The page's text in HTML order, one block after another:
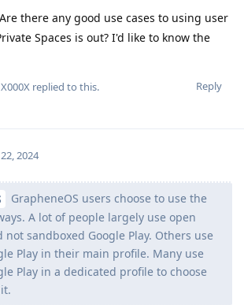
Are there any good use cases to using user
Spaces is out? I'd like to know the
Reply
X000X replied to this.
2024
GrapheneOS users choose to use the
A lot of people largely use open
not sandboxed Google Play. Others use
Play in their main profile. Many use
Play in a dedicated profile to choose